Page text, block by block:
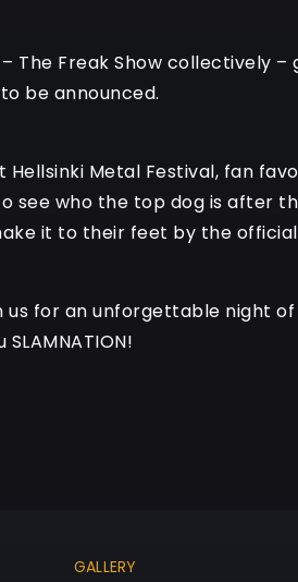
The Freak Show collectively –
be announced.
Metal Festival, fan
see who the top dog is after
it to their feet by the
us for an unforgettable night
GALLERY